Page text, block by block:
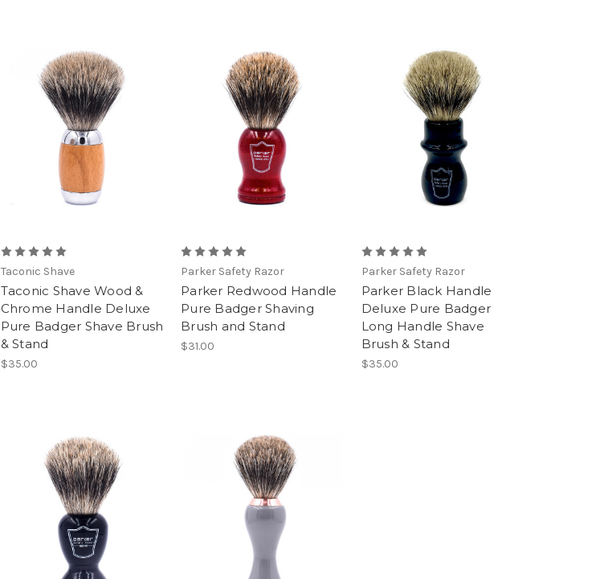
Taconic Shave
Taconic Shave Wood &
Chrome Handle Deluxe
Pure Badger Shave Brush
& Stand
$35.00
Parker Safety Razor
Parker Redwood Handle
Pure Badger Shaving
Brush and Stand
$31.00
Parker Safety Razor
Parker Black Handle
Deluxe Pure Badger
Long Handle Shave
Brush & Stand
$35.00